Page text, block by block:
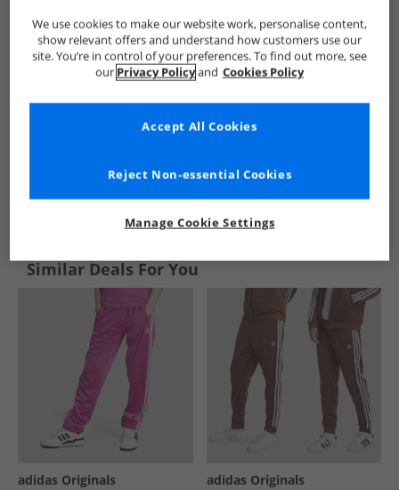
See more Details
Similar Deals For You
adidas Originals adidas Originals
We use cookies to make our website work, personalise content,
show relevant offers and understand how customers use our
site. You’re in control of your preferences. To find out more, see
our Privacy Policyand Cookies Policy
Manage Cookie Settings
Reject Non-essential Cookies
Accept All Cookies